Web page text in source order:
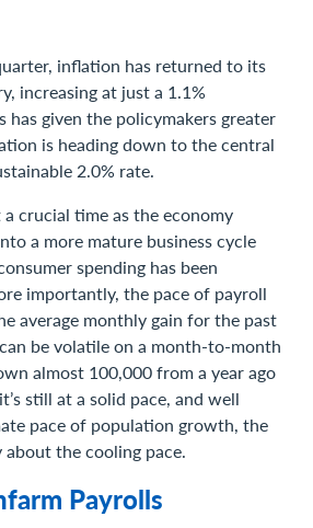
inflation has returned to its
increasing at just a 1.1%
has given the policymakers greater
is heading down to the central
2.0% rate.
crucial time as the economy
a more mature business cycle
spending has been
importantly, the pace of payroll
average monthly gain for the past
be volatile on a month-to-month
almost 100,000 from a year ago
still at a solid pace, and well
pace of population growth, the
the cooling pace.
Payrolls